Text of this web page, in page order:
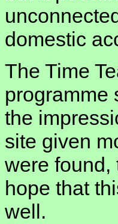
domestic
The Time
programme
the
site given
were found,
hope that
well.